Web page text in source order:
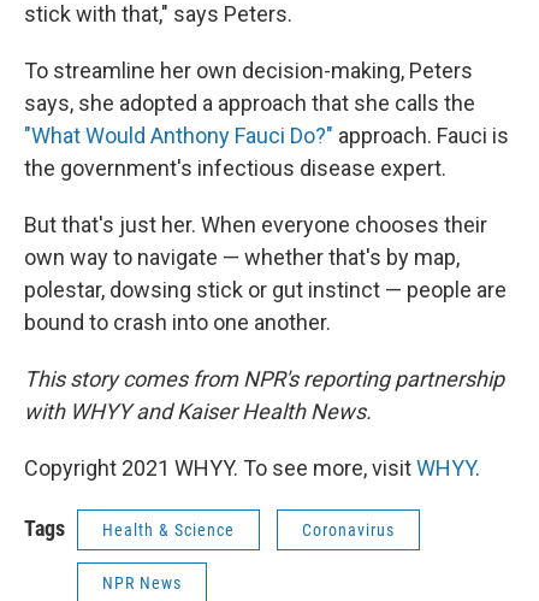
stick with that," says Peters.
To streamline her own decision-making, Peters
says, she adopted a approach that she calls the
"What Would Anthony Fauci Do?" approach. Fauci is
the government's infectious disease expert.
But that's just her. When everyone chooses their
own way to navigate — whether that's by map,
polestar, dowsing stick or gut instinct — people are
bound to crash into one another.
This story comes from NPR's reporting partnership
with WHYY and Kaiser Health News.
Copyright 2021 WHYY. To see more, visitWHYY.
Tags Health & Science Coronavirus
NPR News